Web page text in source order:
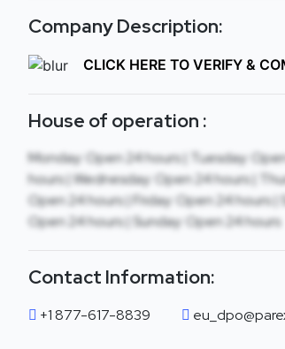
Company Description:
CLICK HERE TO VERIFY &
House of operation :
Monday: Open 24 hours | Tuesday:
hours | Wednesday: Open 24 hours |
Open 24 hours | Friday: Open 24 hours |
Open 24 hours | Sunday: Open 24 hours
Contact Information:
+1 877-617-8839